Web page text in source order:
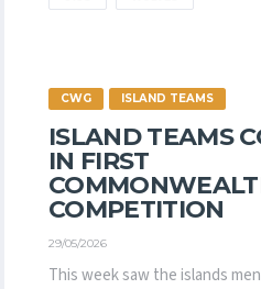
CWG ISLAND TEAMS
ISLAND TEAMS
IN FIRST
COMPETITION
29/05/2026
This week saw the islands